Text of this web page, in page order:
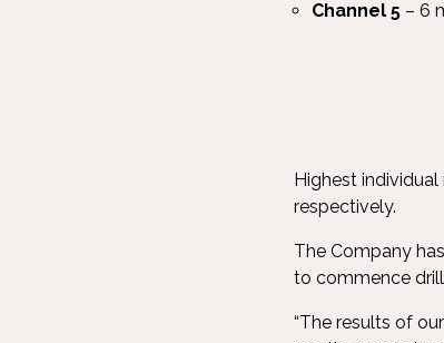
Channel 5 – 6
Highest
respectively.
The Company
to commence
“The results of